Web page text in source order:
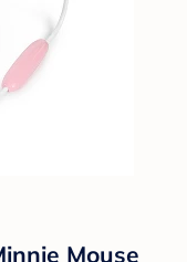
Mouse